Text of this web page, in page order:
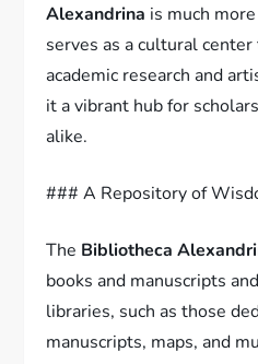
Alexandrina is much
serves as a cultural
academic research and
it a vibrant hub for
alike.
### A Repository of
The Bibliotheca
books and manuscripts
libraries, such as those
manuscripts, maps, and